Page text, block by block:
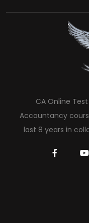
CA Online
Accountancy
last 8 years in